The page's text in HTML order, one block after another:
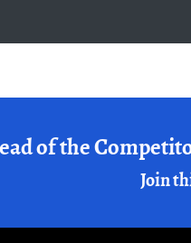
of the
Join